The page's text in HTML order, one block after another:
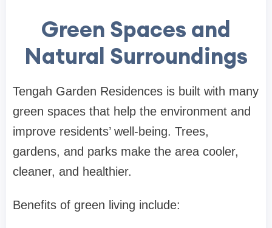
Green Spaces and
Natural Surroundings
Tengah Garden Residences is built with many
green spaces that help the environment and
improve residents’ well-being. Trees,
gardens, and parks make the area cooler,
cleaner, and healthier.
Benefits of green living include: